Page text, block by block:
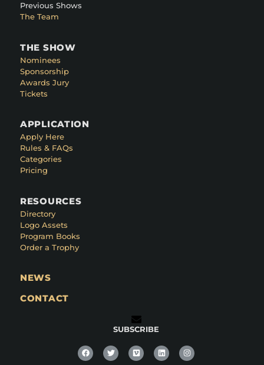
Previous Shows
The Team
THE SHOW
Nominees
Sponsorship
Awards Jury
Tickets
APPLICATION
Apply Here
Rules & FAQs
Categories
Pricing
RESOURCES
Directory
Logo Assets
Program Books
Order a Trophy
NEWS
CONTACT
SUBSCRIBE